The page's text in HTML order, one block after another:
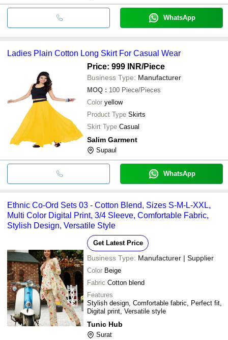
WhatsApp
Ladies Plain Cotton Long Skirt For Casual Wear
Price: 999 INR/Piece
Business Type: Manufacturer
MOQ : 100 Piece/Pieces
Color yellow
Product Type Skirts
Skirt Type Casual
Salim Garment
Supaul
WhatsApp
Ethnic Co-Ord Sets 03 - Cotton Blend, Sizes S-M-L-XXL,
Multi Color Digital Print, 3/4 Sleeve, Comfortable Fabric,
Stylish Design, Versatile Style
Get Latest Price
Business Type: Manufacturer | Supplier
Color Beige
Fabric Cotton blend
Features
Stylish design, Comfortable fabric, Perfect fit,
Digital print, Versatile style
Tunic Hub
Surat